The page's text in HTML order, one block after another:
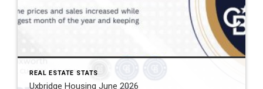
REAL ESTATE STATS
Uxbridge Housing June 2026